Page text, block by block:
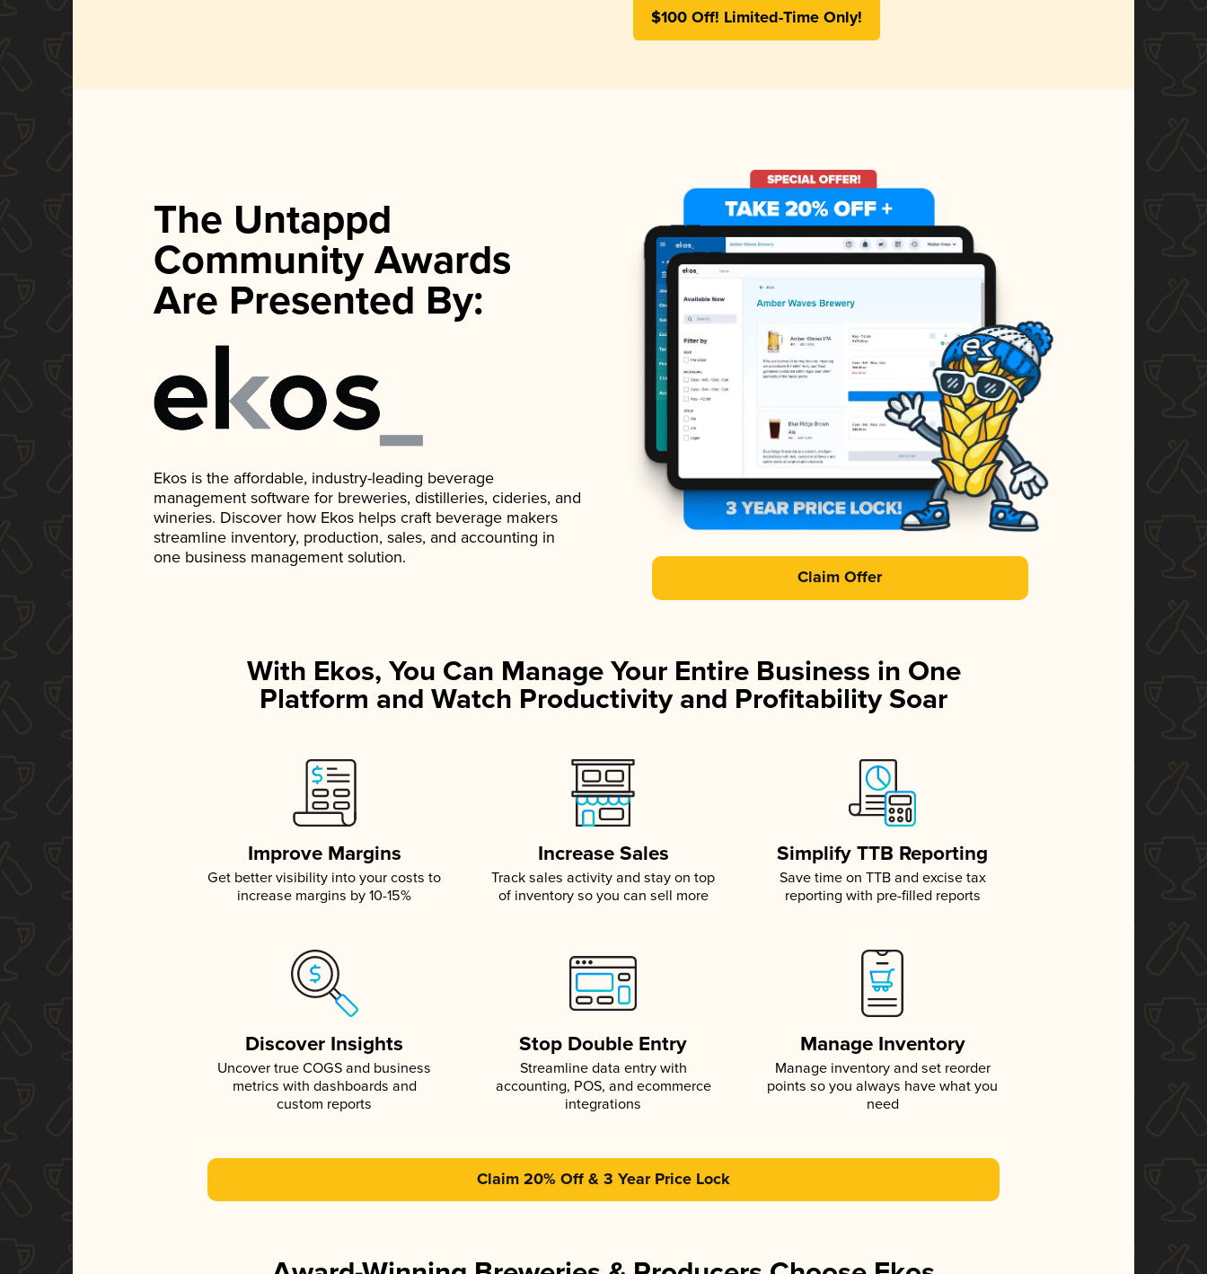
$100 Off! Limited-Time Only!
The Untappd
Community Awards
Are Presented By:
Ekos is the affordable, industry-leading beverage
management software for breweries, distilleries, cideries, and
wineries. Discover how Ekos helps craft beverage makers
streamline inventory, production, sales, and accounting in
one business management solution.
Claim Offer
With Ekos, You Can Manage Your Entire Business in One
Platform and Watch Productivity and Profitability Soar
Improve Margins
Get better visibility into your costs to
increase margins by 10-15%
Increase Sales
Track sales activity and stay on top
of inventory so you can sell more
Simplify TTB Reporting
Save time on TTB and excise tax
reporting with pre-filled reports
Discover Insights
Uncover true COGS and business
metrics with dashboards and
custom reports
Stop Double Entry
Streamline data entry with
accounting, POS, and ecommerce
integrations
Manage Inventory
Manage inventory and set reorder
points so you always have what you
need
Claim 20% Off & 3 Year Price Lock